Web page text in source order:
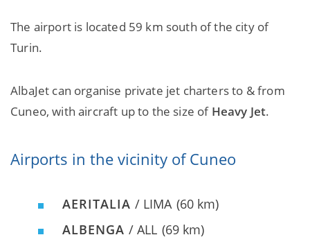
The airport is located 59 km south of the city of
Turin.
AlbaJet can organise private jet charters to & from
Cuneo, with aircraft up to the size of Heavy Jet.
Airports in the vicinity of Cuneo
AERITALIA / LIMA (60 km)
ALBENGA / ALL (69 km)